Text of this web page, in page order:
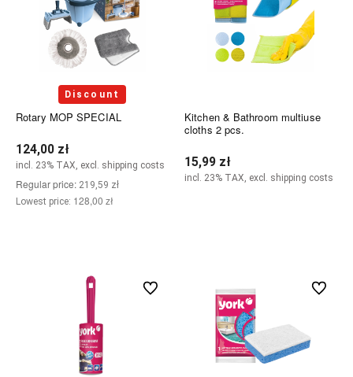
Discount
Rotary MOP SPECIAL
124,00 zł
incl. 23% TAX, excl. shipping costs
Regular price: 219,59 zł
Lowest price: 128,00 zł
Kitchen & Bathroom multiuse
cloths 2 pcs.
15,99 zł
incl. 23% TAX, excl. shipping costs
undefined undefined